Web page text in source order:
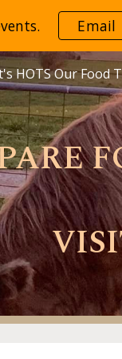
Email